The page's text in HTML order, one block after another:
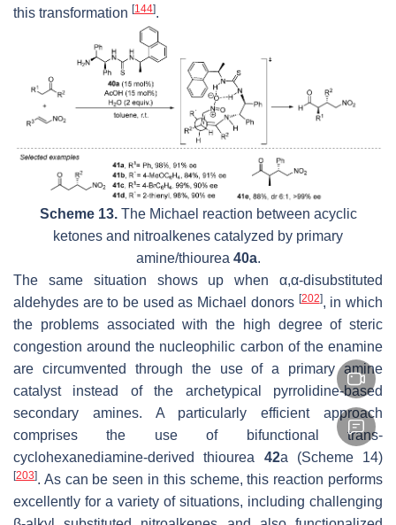
this transformation [144].
Scheme 13.The Michael reaction between acyclic
ketones and nitroalkenes catalyzed by primary
amine/thiourea 40a.
The same situation shows up when α,α-disubstituted
aldehydes are to be used as Michael donors [202], in which
the problems associated with the high degree of steric
congestion around the nucleophilic carbon of the enamine
are circumvented through the use of a primary amine
catalyst instead of the archetypical pyrrolidine-based
secondary amines. A particularly efficient approach
comprises the use of bifunctional trans-
cyclohexanediamine-derived thiourea 42a (Scheme 14)
[203]. As can be seen in this scheme, this reaction performs
excellently for a variety of situations, including challenging